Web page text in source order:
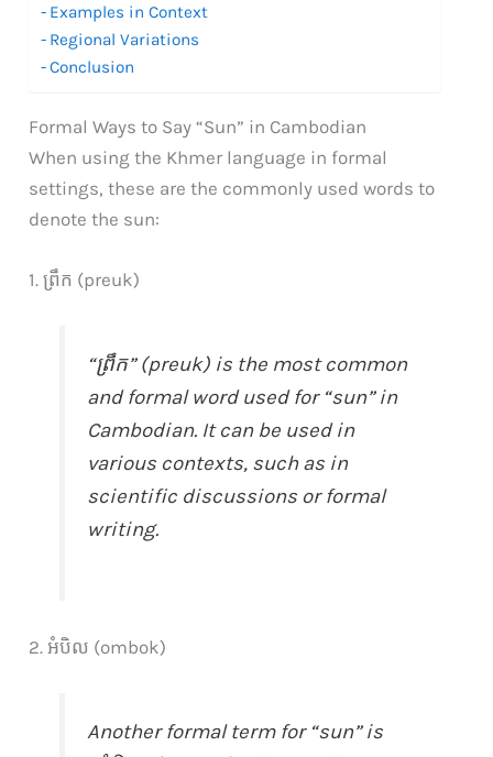
Examples in Context
Regional Variations
Conclusion
Formal Ways to Say “Sun” in Cambodian
When using the Khmer language in formal
settings, these are the commonly used words to
denote the sun:
1. ព្រឹក (preuk)
“ព្រឹក” (preuk) is the most common
and formal word used for “sun” in
Cambodian. It can be used in
various contexts, such as in
scientific discussions or formal
writing.
2. អំបិល (ombok)
Another formal term for “sun” is